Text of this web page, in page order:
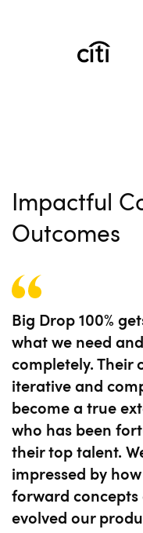
Impactful
Outcomes
Big Drop 100%
what we need
completely. Their
iterative and
become a true
who has been
their top talent.
impressed by
forward concepts
evolved our